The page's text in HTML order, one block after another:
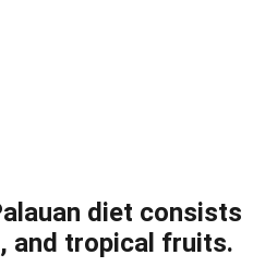
diet consists
and tropical fruits.